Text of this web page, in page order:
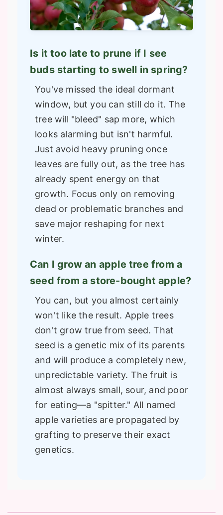
Is it too late to prune if I see
buds starting to swell in spring?
You've missed the ideal dormant
window, but you can still do it. The
tree will "bleed" sap more, which
looks alarming but isn't harmful.
Just avoid heavy pruning once
leaves are fully out, as the tree has
already spent energy on that
growth. Focus only on removing
dead or problematic branches and
save major reshaping for next
winter.
Can I grow an apple tree from a
seed from a store-bought apple?
You can, but you almost certainly
won't like the result. Apple trees
don't grow true from seed. That
seed is a genetic mix of its parents
and will produce a completely new,
unpredictable variety. The fruit is
almost always small, sour, and poor
for eating—a "spitter." All named
apple varieties are propagated by
grafting to preserve their exact
genetics.